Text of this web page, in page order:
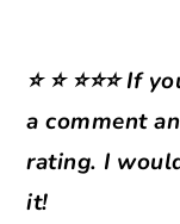
⭐ ⭐ ⭐⭐⭐ If
a comment
rating. I
it!